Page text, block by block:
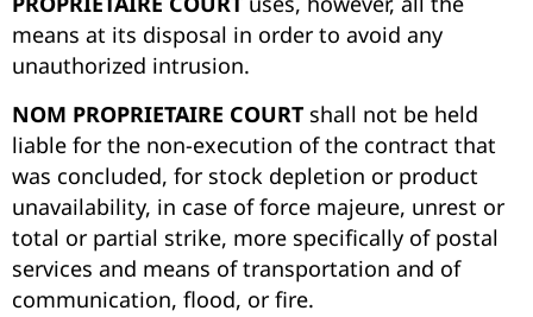
means at its disposal in order to avoid any
unauthorized intrusion.
NOM PROPRIETAIRE COURT shall not be held
liable for the non-execution of the contract that
was concluded, for stock depletion or product
unavailability, in case of force majeure, unrest or
total or partial strike, more specifically of postal
services and means of transportation and of
communication, flood, or fire.